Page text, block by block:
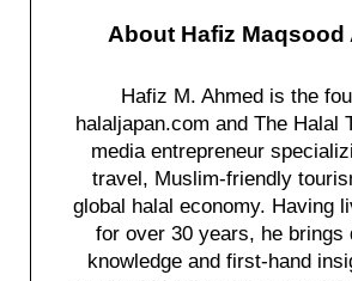
About Hafiz Maqsood
Hafiz M. Ahmed is the
halaljapan.com and The Halal
media entrepreneur
travel, Muslim-friendly
global halal economy. Having
for over 30 years, he brings
knowledge and first-hand